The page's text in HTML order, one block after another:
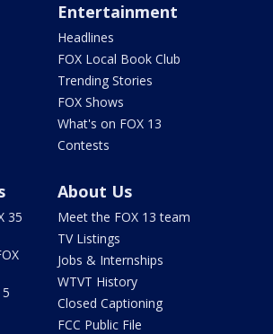
Entertainment
Headlines
FOX Local Book Club
Trending Stories
FOX Shows
What's on FOX 13
Contests
35
About Us
Meet the FOX 13 team
TV Listings
Jobs & Internships
WTVT History
Closed Captioning
FCC Public File